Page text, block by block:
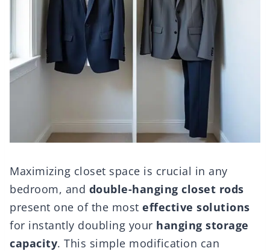
Maximizing closet space is crucial in any
bedroom, and double-hanging closet rods
present one of the most effective solutions
for instantly doubling your hanging storage
capacity. This simple modification can